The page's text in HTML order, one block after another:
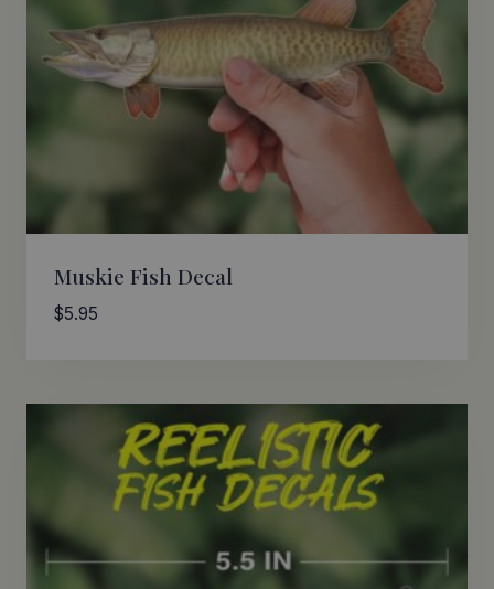
Muskie Fish Decal
$5.95